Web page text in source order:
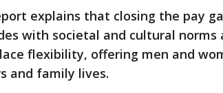
explains that closing the pay
with societal and cultural norms
flexibility, offering men and
and family lives.